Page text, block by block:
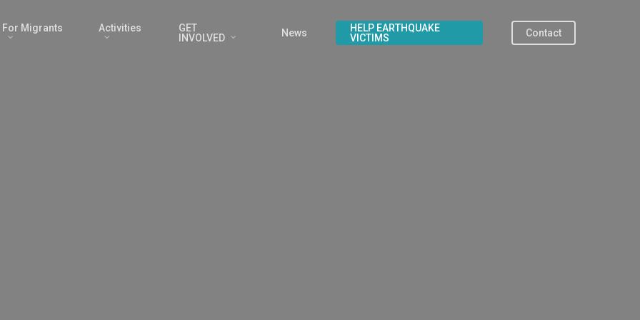
For Migrants Activities
GET
INVOLVED
News
HELP EARTHQUAKE
VICTIMS
Contact